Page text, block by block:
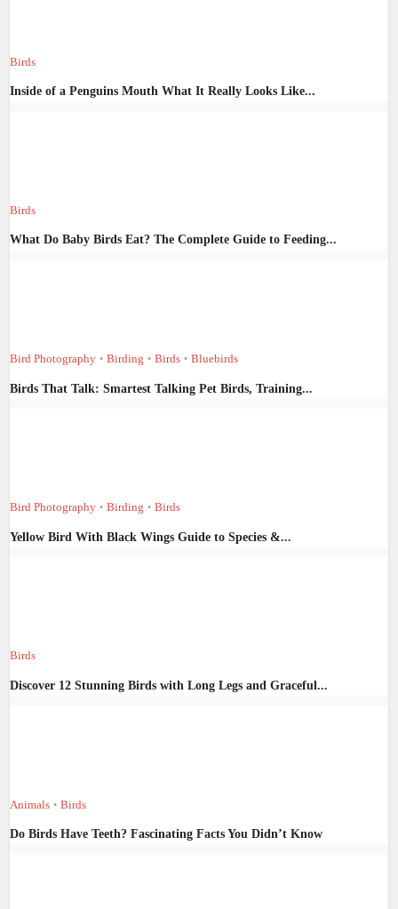
Birds
Inside of a Penguins Mouth What It Really Looks Like...
Birds
What Do Baby Birds Eat? The Complete Guide to Feeding...
Bird Photography • Birding • Birds • Bluebirds
Birds That Talk: Smartest Talking Pet Birds, Training...
Bird Photography • Birding • Birds
Yellow Bird With Black Wings Guide to Species &...
Birds
Discover 12 Stunning Birds with Long Legs and Graceful...
Animals • Birds
Do Birds Have Teeth? Fascinating Facts You Didn’t Know